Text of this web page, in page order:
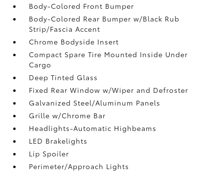
Body-Colored Front Bumper
Body-Colored Rear Bumper w/Black Rub
Strip/Fascia Accent
Chrome Bodyside Insert
Compact Spare Tire Mounted Inside Under
Cargo
Deep Tinted Glass
Fixed Rear Window w/Wiper and Defroster
Galvanized Steel/Aluminum Panels
Grille w/Chrome Bar
Headlights-Automatic Highbeams
LED Brakelights
Lip Spoiler
Perimeter/Approach Lights